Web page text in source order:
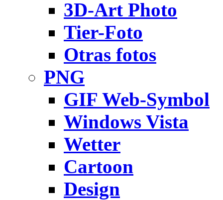
3D-Art Photo
Tier-Foto
Otras fotos
PNG
GIF Web-Symbol
Windows Vista
Wetter
Cartoon
Design